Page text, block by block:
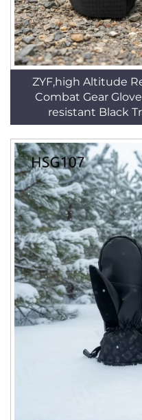
ZYF,high Altitude
Combat Gear
resistant Black